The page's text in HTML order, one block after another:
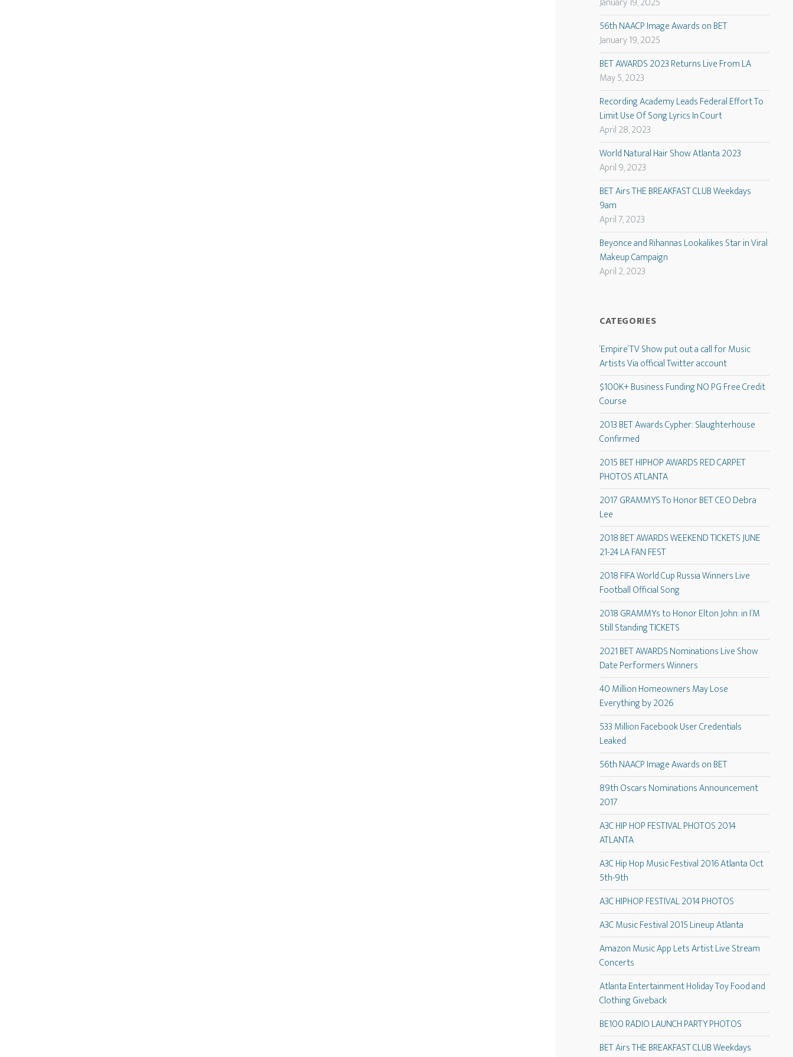
56th NAACP Image Awards on BET
January 19, 2025
BET AWARDS 2023 Returns Live From LA
May 5, 2023
Recording Academy Leads Federal Effort To
Limit Use Of Song Lyrics In Court
April 28, 2023
World Natural Hair Show Atlanta 2023
April 9, 2023
BET Airs THE BREAKFAST CLUB Weekdays
9am
April 7, 2023
Beyonce and Rihannas Lookalikes Star in Viral
Makeup Campaign
April 2, 2023
CATEGORIES
‘Empire’ TV Show put out a call for Music
Artists Via official Twitter account
$100K+ Business Funding NO PG Free Credit
Course
2013 BET Awards Cypher: Slaughterhouse
Confirmed
2015 BET HIPHOP AWARDS RED CARPET
PHOTOS ATLANTA
2017 GRAMMYS To Honor BET CEO Debra
Lee
2018 BET AWARDS WEEKEND TICKETS JUNE
21-24 LA FAN FEST
2018 FIFA World Cup Russia Winners Live
Football Official Song
2018 GRAMMYs to Honor Elton John: in I’M
Still Standing TICKETS
2021 BET AWARDS Nominations Live Show
Date Performers Winners
40 Million Homeowners May Lose
Everything by 2026
533 Million Facebook User Credentials
Leaked
56th NAACP Image Awards on BET
89th Oscars Nominations Announcement
2017
A3C HIP HOP FESTIVAL PHOTOS 2014
ATLANTA
A3C Hip Hop Music Festival 2016 Atlanta Oct
5th-9th
A3C HIPHOP FESTIVAL 2014 PHOTOS
A3C Music Festival 2015 Lineup Atlanta
Amazon Music App Lets Artist Live Stream
Concerts
Atlanta Entertainment Holiday Toy Food and
Clothing Giveback
BE100 RADIO LAUNCH PARTY PHOTOS
BET Airs THE BREAKFAST CLUB Weekdays